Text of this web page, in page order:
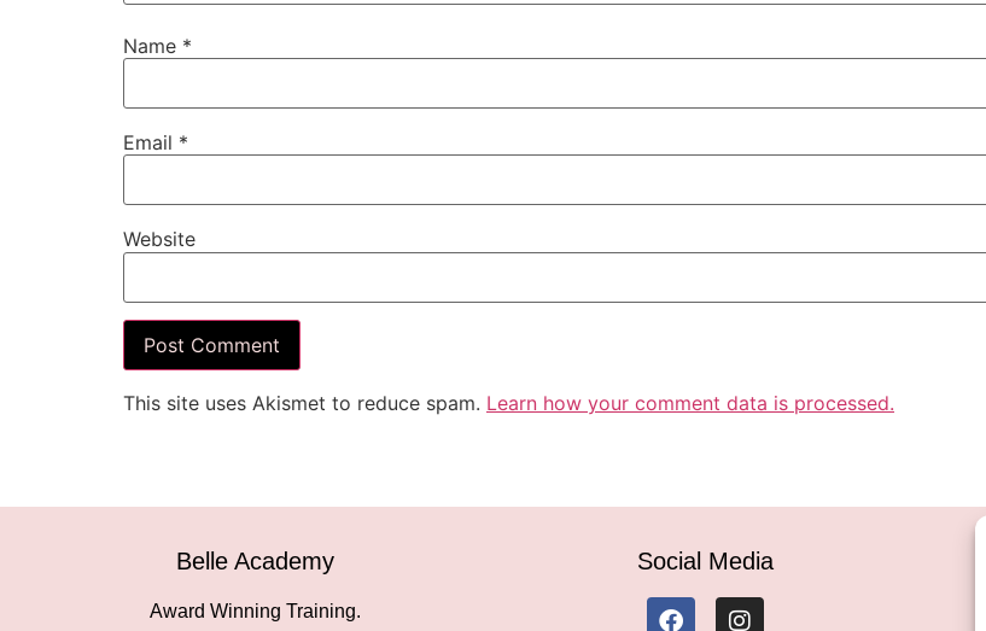
Name *
Email *
Website
This site uses Akismet to reduce spam. Learn how your comment data is processed.
Belle Academy
Award Winning Training.
Social Media